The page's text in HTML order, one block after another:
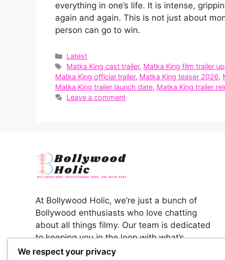
everything in one’s life. It is intense,
again and again. This is not just about
person can go to win.
Categories
Latest
Tags
Matka King cast trailer, Matka King film trailer
Matka King official trailer, Matka King teaser 2026,
Matka King trailer launch date, Matka King trailer
Leave a comment
At Bollywood Holic, we’re just a bunch of
Bollywood enthusiasts who love chatting
about all things filmy. Our team is dedicated
to keeping you in the loop with what’s
happening in the colorful world of Indian
We respect your privacy